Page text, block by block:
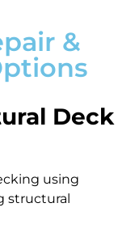
&
Deck
using
structural